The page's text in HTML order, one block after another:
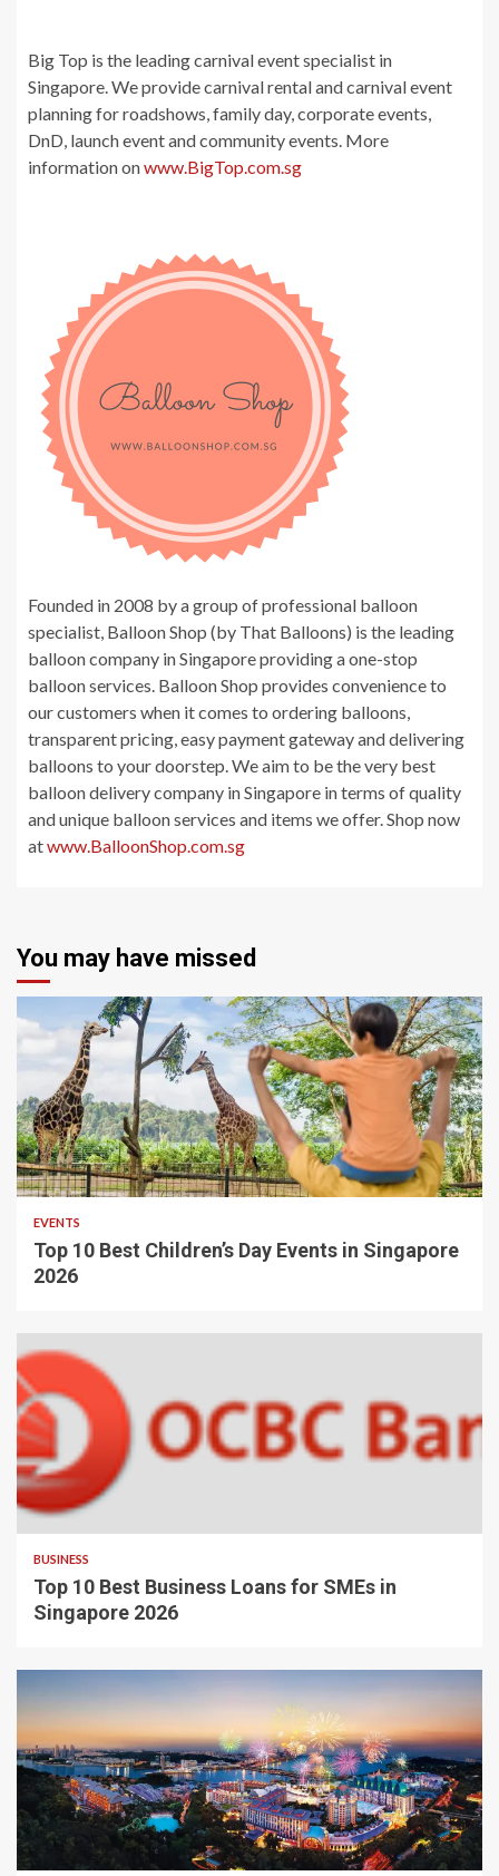
Big Top is the leading carnival event specialist in
Singapore. We provide carnival rental and carnival event
planning for roadshows, family day, corporate events,
DnD, launch event and community events. More
information onwww.BigTop.com.sg
Founded in 2008 by a group of professional balloon
specialist, Balloon Shop (by That Balloons) is the leading
balloon company in Singapore providing a one-stop
balloon services. Balloon Shop provides convenience to
our customers when it comes to ordering balloons,
transparent pricing, easy payment gateway and delivering
balloons to your doorstep. We aim to be the very best
balloon delivery company in Singapore in terms of quality
and unique balloon services and items we offer. Shop now
atwww.BalloonShop.com.sg
You may have missed
EVENTS
Top 10 Best Children’s Day Events in Singapore
2026
BUSINESS
Top 10 Best Business Loans for SMEs in
Singapore 2026